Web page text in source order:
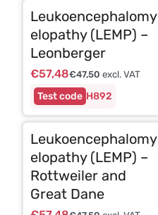
H892
Leukoencephalomy
elopathy (LEMP) –
Leonberger
€57,48€47,50 excl. VAT
Leukoencephalomy
elopathy (LEMP) –
Rottweiler and
Great Dane